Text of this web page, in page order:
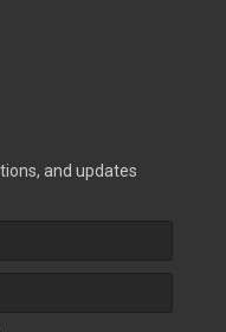
and updates